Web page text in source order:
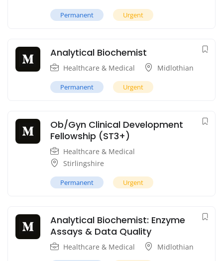
Permanent Urgent
Analytical Biochemist
Healthcare & Medical Midlothian
Permanent Urgent
Ob/Gyn Clinical Development
Fellowship (ST3+)
Healthcare & Medical
Stirlingshire
Permanent Urgent
Analytical Biochemist: Enzyme
Assays & Data Quality
Healthcare & Medical Midlothian